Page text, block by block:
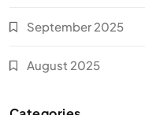
September 2025
August 2025